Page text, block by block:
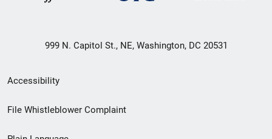
999 N. Capitol St., NE, Washington, DC 20531
Secondary
Footer
Accessibility
File Whistleblower Complaint